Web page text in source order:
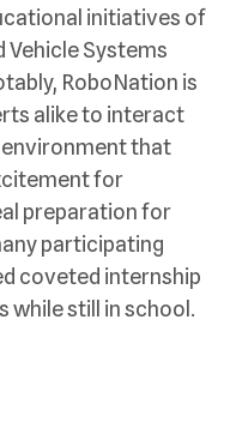
initiatives of
Systems
RoboNation is
alike to interact
that
for
preparation for
participating
coveted internship
while still in school.